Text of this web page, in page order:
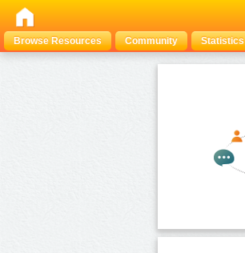
Browse Resources
Community Statistics